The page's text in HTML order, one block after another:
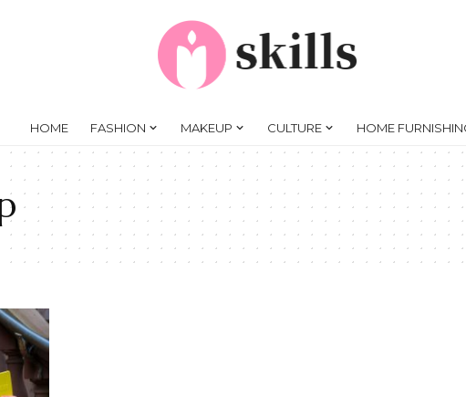
HOME FASHION MAKEUP CULTURE HOME